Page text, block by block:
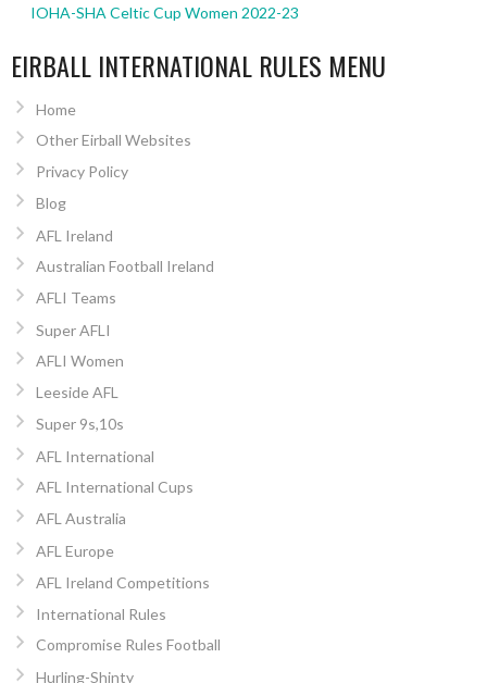
IOHA-SHA Celtic Cup Women 2022-23
EIRBALL INTERNATIONAL RULES MENU
Home
Other Eirball Websites
Privacy Policy
Blog
AFL Ireland
Australian Football Ireland
AFLI Teams
Super AFLI
AFLI Women
Leeside AFL
Super 9s,10s
AFL International
AFL International Cups
AFL Australia
AFL Europe
AFL Ireland Competitions
International Rules
Compromise Rules Football
Hurling-Shinty